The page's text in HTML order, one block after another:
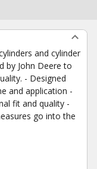
and cylinder
by John Deere to
- Designed
and application -
fit and quality -
go into the